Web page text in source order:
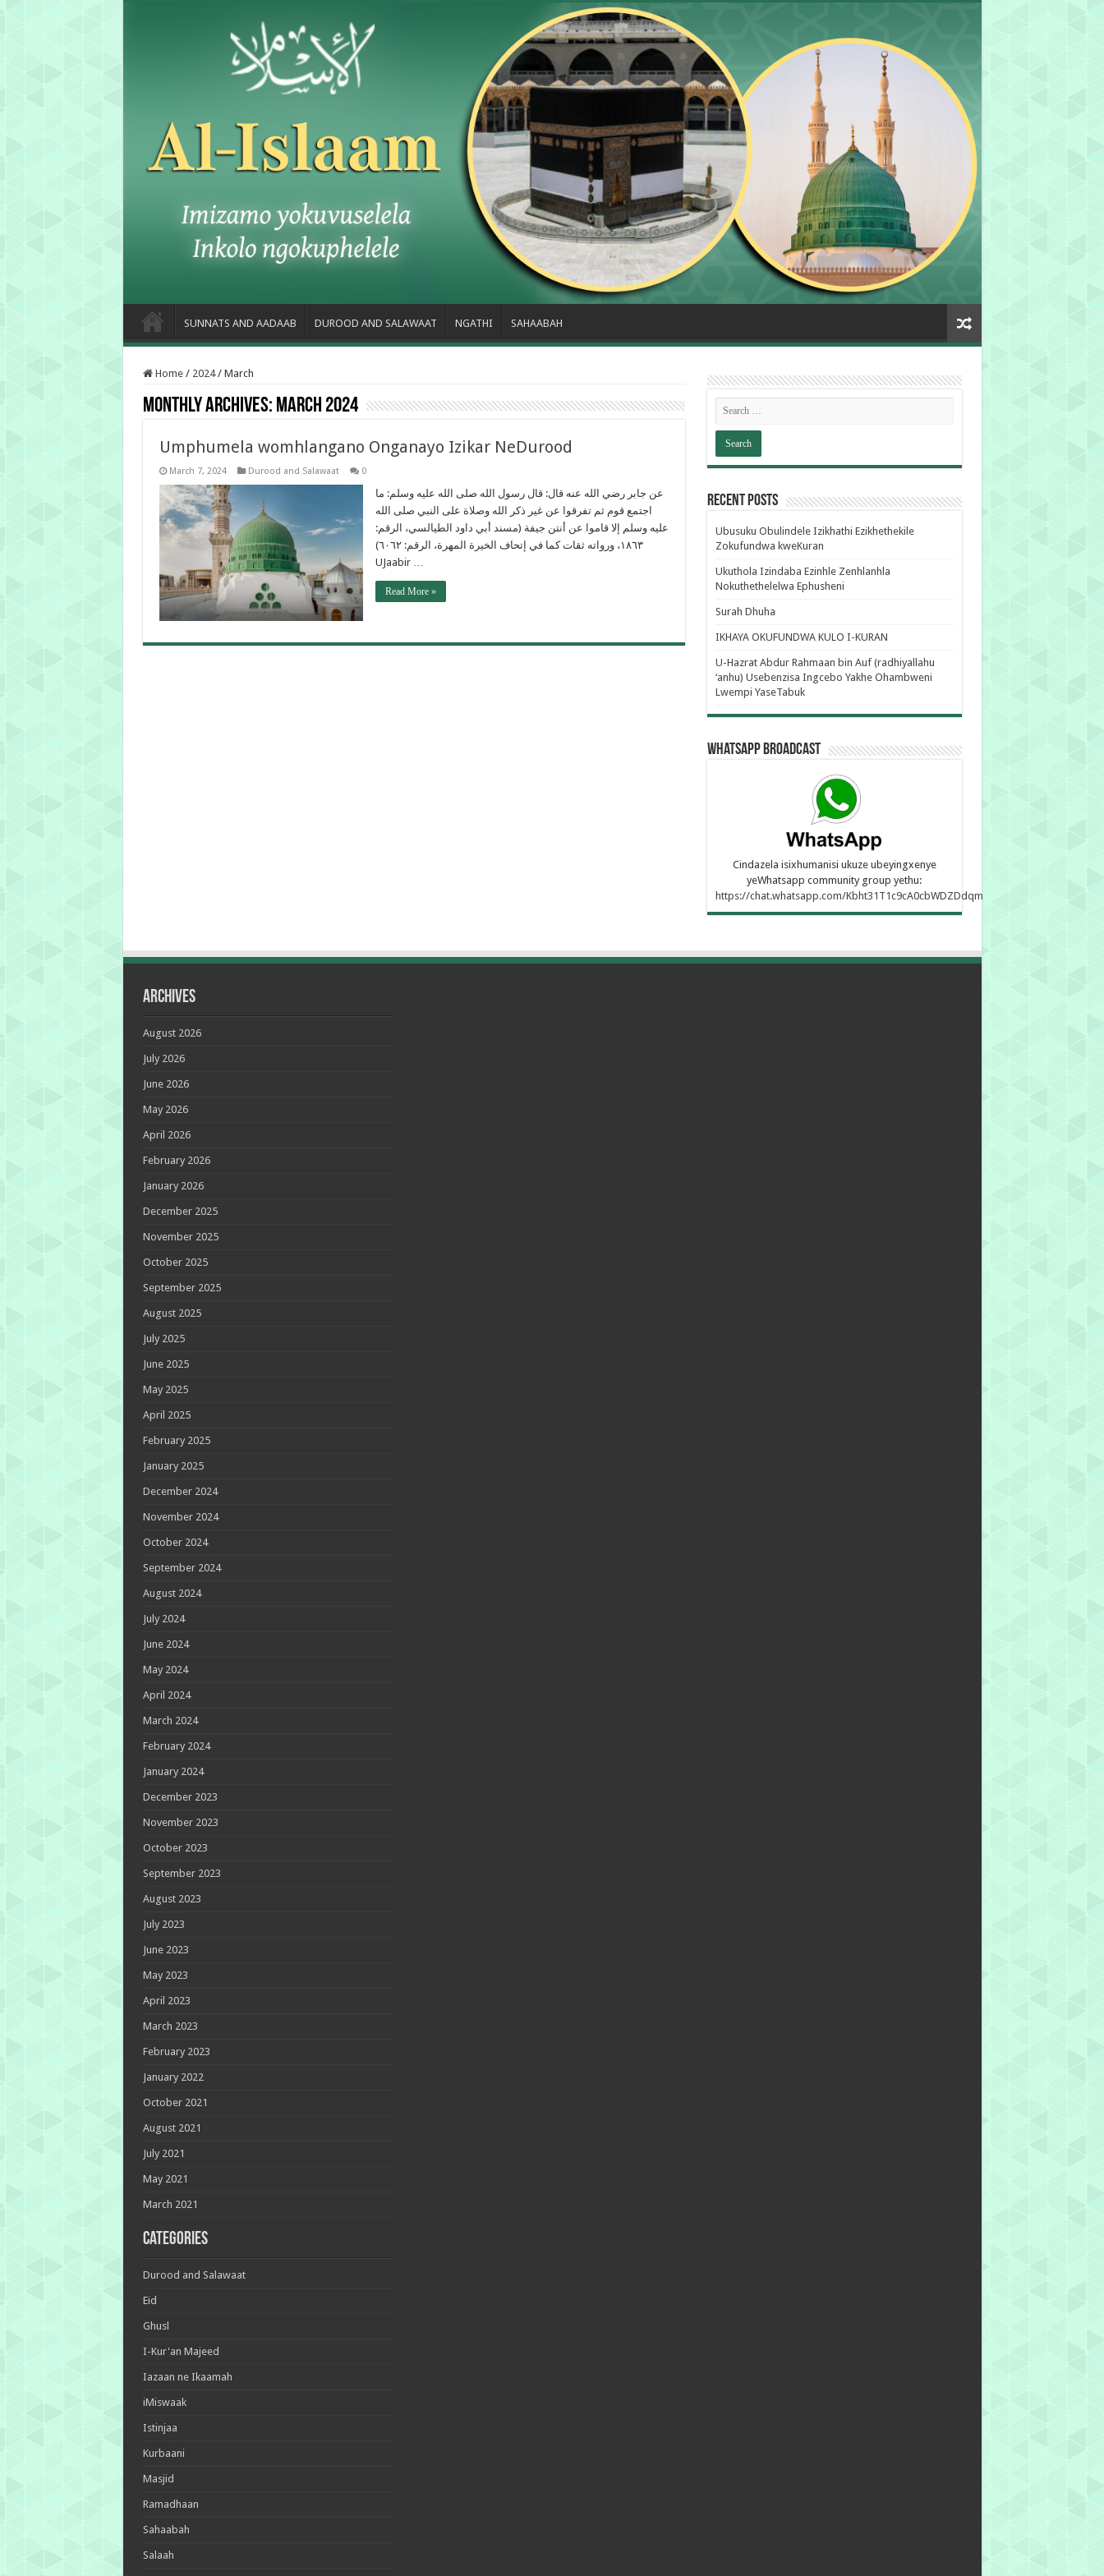
SUNNATS AND AADAAB DUROOD AND SALAWAAT NGATHI SAHAABAH
Home / 2024 / March
Monthly Archives: March 2024
Umphumela womhlangano Onganayo Izikar NeDurood
March 7, 2024 Durood and Salawaat 0
عن جابر رضي الله عنه قال: قال رسول الله صلى الله عليه وسلم: ما
اجتمع قوم ثم تفرقوا عن غير ذكر الله وصلاة على النبي صلى الله
عليه وسلم إلا قاموا عن أنتن جيفة (مسند أبي داود الطيالسي، الرقم:
١٨٦٣، ورواته ثقات كما في إتحاف الخيرة المهرة، الرقم: ٦٠٦٢)
UJaabir …
Read More »
Recent Posts
Ubusuku Obulindele Izikhathi Ezikhethekile
Zokufundwa kweKuran
Ukuthola Izindaba Ezinhle Zenhlanhla
Nokuthethelelwa Ephusheni
Surah Dhuha
IKHAYA OKUFUNDWA KULO I-KURAN
U-Hazrat Abdur Rahmaan bin Auf (radhiyallahu
‘anhu) Usebenzisa Ingcebo Yakhe Ohambweni
Lwempi YaseTabuk
WhatsApp Broadcast
Cindazela isixhumanisi ukuze ubeyingxenye
yeWhatsapp community group yethu:
https://chat.whatsapp.com/Kbht31T1c9cA0cbWDZDdqm
Archives
August 2026
July 2026
June 2026
May 2026
April 2026
February 2026
January 2026
December 2025
November 2025
October 2025
September 2025
August 2025
July 2025
June 2025
May 2025
April 2025
February 2025
January 2025
December 2024
November 2024
October 2024
September 2024
August 2024
July 2024
June 2024
May 2024
April 2024
March 2024
February 2024
January 2024
December 2023
November 2023
October 2023
September 2023
August 2023
July 2023
June 2023
May 2023
April 2023
March 2023
February 2023
January 2022
October 2021
August 2021
July 2021
May 2021
March 2021
Categories
Durood and Salawaat
Eid
Ghusl
I-Kur'an Majeed
Iazaan ne Ikaamah
iMiswaak
Istinjaa
Kurbaani
Masjid
Ramadhaan
Sahaabah
Salaah